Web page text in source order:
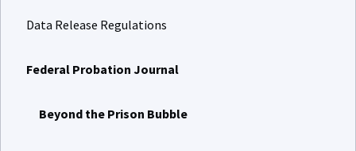
Data Release Regulations
Federal Probation Journal
Beyond the Prison Bubble